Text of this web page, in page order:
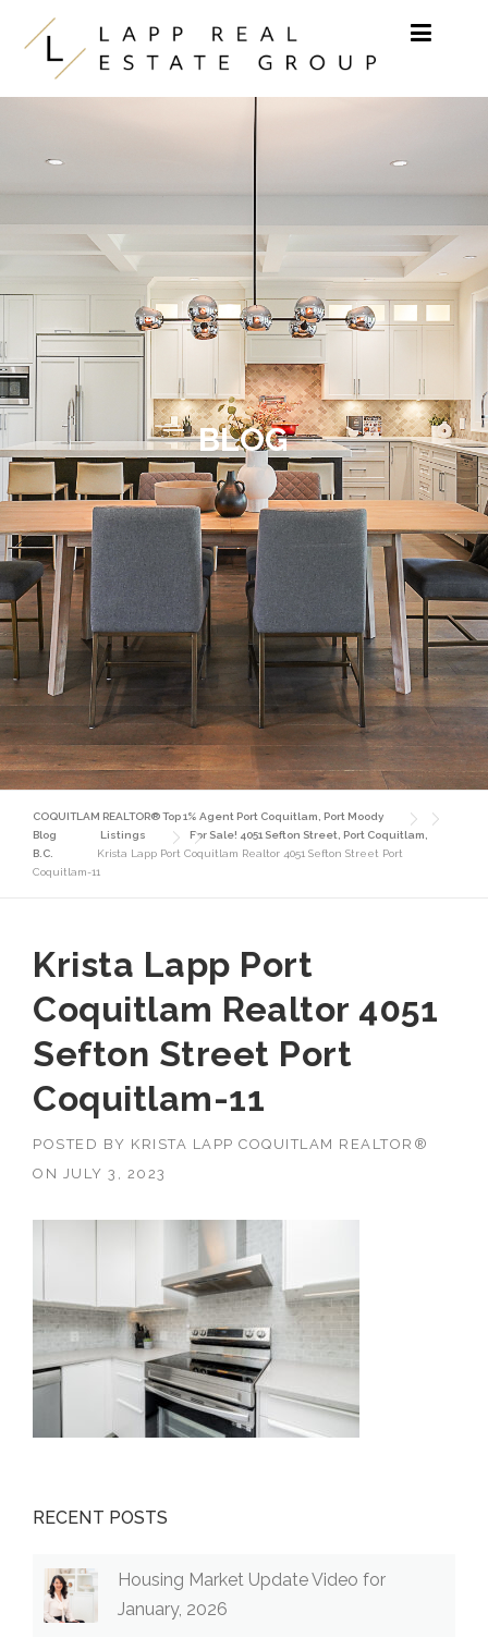
Skip to content
BLOG
COQUITLAM REALTOR® Top 1% Agent Port Coquitlam, Port Moody
Blog
Listings
For Sale! 4051 Sefton Street, Port Coquitlam,
B.C.
Krista Lapp Port Coquitlam Realtor 4051 Sefton Street Port
Coquitlam-11
Krista Lapp Port
Coquitlam Realtor 4051
Sefton Street Port
Coquitlam-11
POSTED BY KRISTA LAPP COQUITLAM REALTOR®
ON
JULY 3, 2023
RECENT POSTS
Housing Market Update Video for
January, 2026